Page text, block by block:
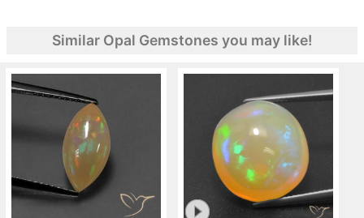
Similar Opal Gemstones you may like!